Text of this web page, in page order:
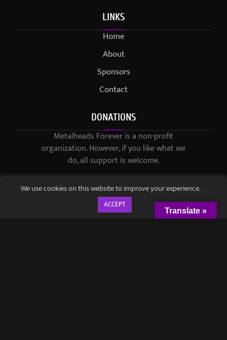
LINKS
Home
About
Sponsors
Contact
DONATIONS
Metalheads Forever is a non-profit
organization. However, if you like what we
do, all support is welcome.
We use cookies on this website to improve your experience.
ACCEPT
Translate »